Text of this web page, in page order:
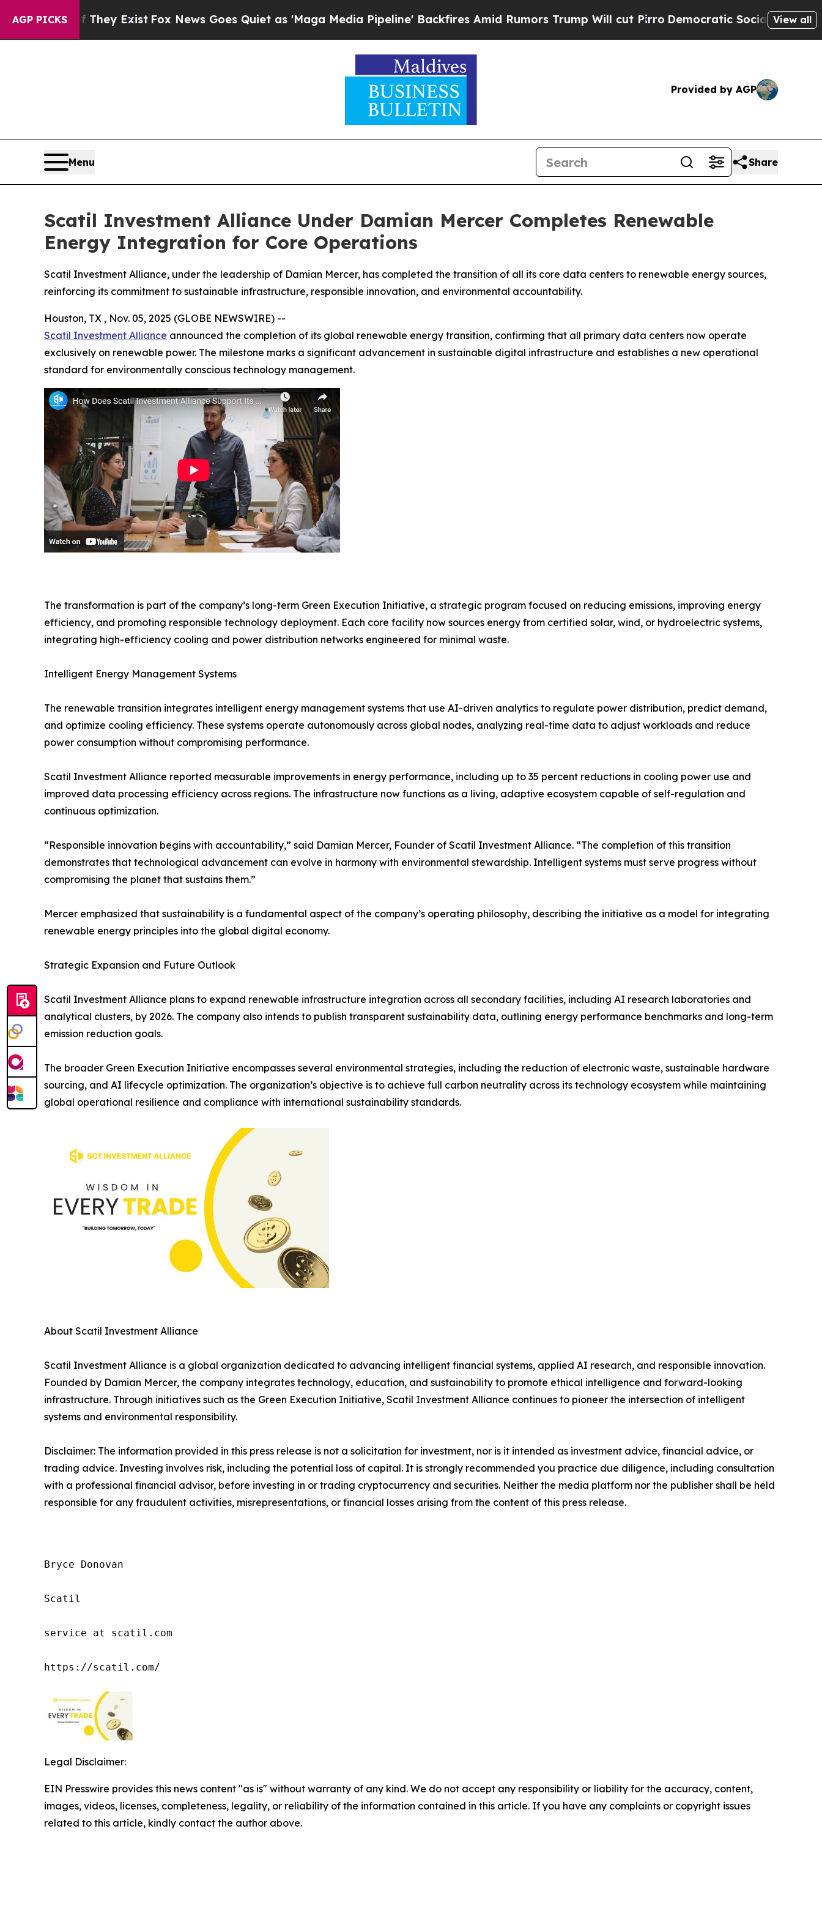
AGP PICKS
They Exist Fox News Goes Quiet as 'Maga Media Pipeline' Backfires Amid Rumors Trump Will cut PirroDemocratic Socialists of AmericaView all
Provided by AGP
Menu Share
Scatil Investment Alliance Under Damian Mercer Completes Renewable
Energy Integration for Core Operations
Scatil Investment Alliance, under the leadership of Damian Mercer, has completed the transition of all its core data centers to renewable energy sources,
reinforcing its commitment to sustainable infrastructure, responsible innovation, and environmental accountability.
Houston, TX , Nov. 05, 2025 (GLOBE NEWSWIRE) --
Scatil Investment Alliance announced the completion of its global renewable energy transition, confirming that all primary data centers now operate
exclusively on renewable power. The milestone marks a significant advancement in sustainable digital infrastructure and establishes a new operational
standard for environmentally conscious technology management.
The transformation is part of the company’s long-term Green Execution Initiative, a strategic program focused on reducing emissions, improving energy
efficiency, and promoting responsible technology deployment. Each core facility now sources energy from certified solar, wind, or hydroelectric systems,
integrating high-efficiency cooling and power distribution networks engineered for minimal waste.
Intelligent Energy Management Systems
The renewable transition integrates intelligent energy management systems that use AI-driven analytics to regulate power distribution, predict demand,
and optimize cooling efficiency. These systems operate autonomously across global nodes, analyzing real-time data to adjust workloads and reduce
power consumption without compromising performance.
Scatil Investment Alliance reported measurable improvements in energy performance, including up to 35 percent reductions in cooling power use and
improved data processing efficiency across regions. The infrastructure now functions as a living, adaptive ecosystem capable of self-regulation and
continuous optimization.
“Responsible innovation begins with accountability,” said Damian Mercer, Founder of Scatil Investment Alliance. “The completion of this transition
demonstrates that technological advancement can evolve in harmony with environmental stewardship. Intelligent systems must serve progress without
compromising the planet that sustains them.”
Mercer emphasized that sustainability is a fundamental aspect of the company’s operating philosophy, describing the initiative as a model for integrating
renewable energy principles into the global digital economy.
Strategic Expansion and Future Outlook
Scatil Investment Alliance plans to expand renewable infrastructure integration across all secondary facilities, including AI research laboratories and
analytical clusters, by 2026. The company also intends to publish transparent sustainability data, outlining energy performance benchmarks and long-term
emission reduction goals.
The broader Green Execution Initiative encompasses several environmental strategies, including the reduction of electronic waste, sustainable hardware
sourcing, and AI lifecycle optimization. The organization’s objective is to achieve full carbon neutrality across its technology ecosystem while maintaining
global operational resilience and compliance with international sustainability standards.
About Scatil Investment Alliance
Scatil Investment Alliance is a global organization dedicated to advancing intelligent financial systems, applied AI research, and responsible innovation.
Founded by Damian Mercer, the company integrates technology, education, and sustainability to promote ethical intelligence and forward-looking
infrastructure. Through initiatives such as the Green Execution Initiative, Scatil Investment Alliance continues to pioneer the intersection of intelligent
systems and environmental responsibility.
Disclaimer: The information provided in this press release is not a solicitation for investment, nor is it intended as investment advice, financial advice, or
trading advice. Investing involves risk, including the potential loss of capital. It is strongly recommended you practice due diligence, including consultation
with a professional financial advisor, before investing in or trading cryptocurrency and securities. Neither the media platform nor the publisher shall be held
responsible for any fraudulent activities, misrepresentations, or financial losses arising from the content of this press release.
Bryce Donovan
Scatil
service at scatil.com
https://scatil.com/
Legal Disclaimer:
EIN Presswire provides this news content "as is" without warranty of any kind. We do not accept any responsibility or liability for the accuracy, content,
images, videos, licenses, completeness, legality, or reliability of the information contained in this article. If you have any complaints or copyright issues
related to this article, kindly contact the author above.